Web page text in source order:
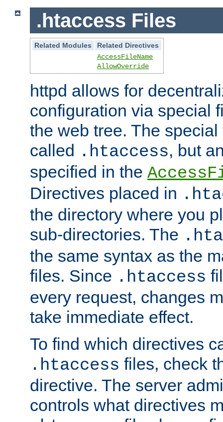
.htaccess Files
Related Modules
Related Directives
AccessFileName
AllowOverride
httpd allows for
configuration via special
the web tree. The
called .htaccess, but
specified in the
Directives placed in
the directory where you
sub-directories. The
the same syntax as the
files. Since .htaccess
every request, changes
take immediate effect.
To find which directives
.htaccess files, check
directive. The server
controls what directives